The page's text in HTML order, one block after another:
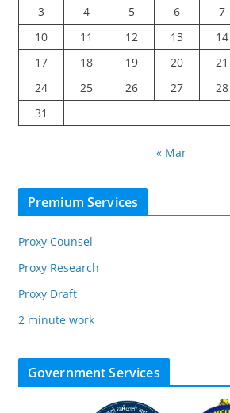
3
4 5 6 7
10
11 12 13 14
17
18 19 20 21
24
25 26 27 28
31
« Mar
Premium Services
Proxy Counsel
Proxy Research
Proxy Draft
2 minute work
Government Services